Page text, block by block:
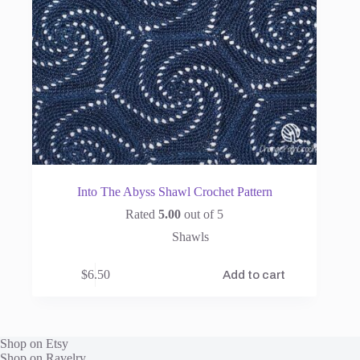
Into The Abyss Shawl Crochet Pattern
Rated5.00 out of 5
Shawls
$6.50 Add to cart
Shop on Etsy